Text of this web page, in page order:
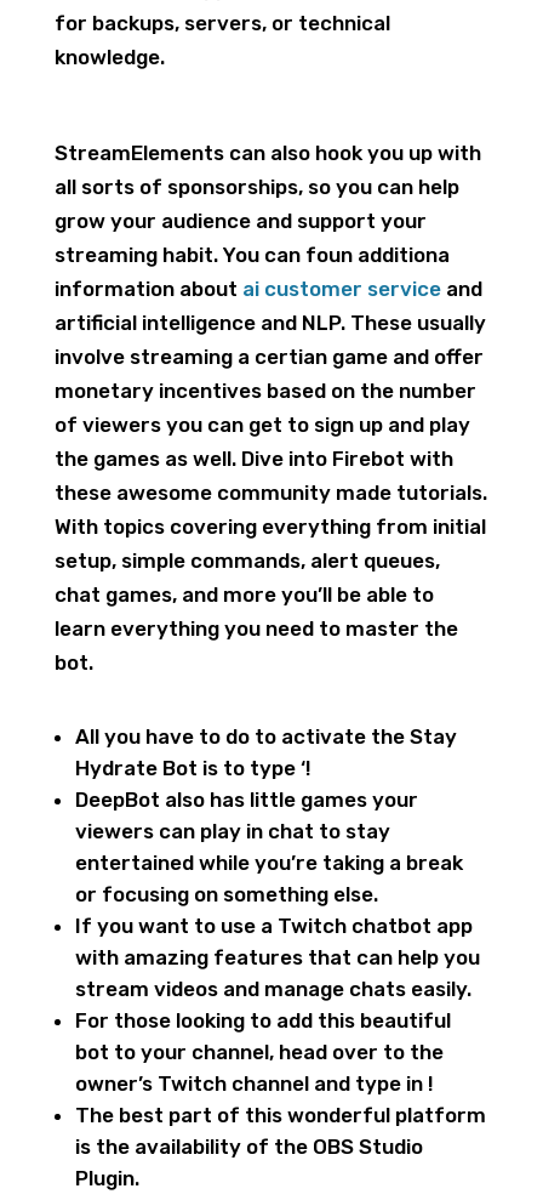
for backups, servers, or technical
knowledge.
StreamElements can also hook you up with
all sorts of sponsorships, so you can help
grow your audience and support your
streaming habit. You can foun additiona
information about ai customer serviceand
artificial intelligence and NLP. These usually
involve streaming a certian game and offer
monetary incentives based on the number
of viewers you can get to sign up and play
the games as well. Dive into Firebot with
these awesome community made tutorials.
With topics covering everything from initial
setup, simple commands, alert queues,
chat games, and more you’ll be able to
learn everything you need to master the
bot.
All you have to do to activate the Stay
Hydrate Bot is to type ‘!
DeepBot also has little games your
viewers can play in chat to stay
entertained while you’re taking a break
or focusing on something else.
If you want to use a Twitch chatbot app
with amazing features that can help you
stream videos and manage chats easily.
For those looking to add this beautiful
bot to your channel, head over to the
owner’s Twitch channel and type in !
The best part of this wonderful platform
is the availability of the OBS Studio
Plugin.